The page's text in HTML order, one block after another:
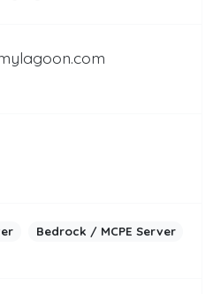
Bedrock / MCPE Server